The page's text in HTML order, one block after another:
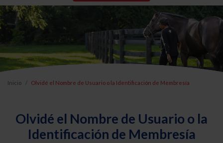
Inicio Olvidé el Nombre de Usuario o la Identificación de Membresía
Olvidé el Nombre de Usuario o la
Identificación de Membresía